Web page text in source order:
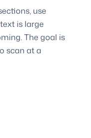
use
is large
The goal is
scan at a